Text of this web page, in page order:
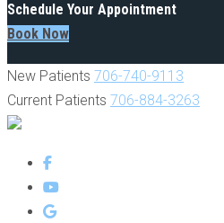
Schedule Your Appointment
Book Now
New Patients 706-740-9113
Current Patients 706-884-3263